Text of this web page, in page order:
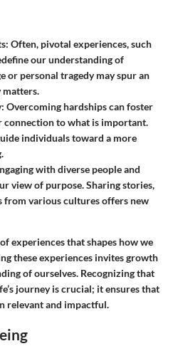
Often, pivotal experiences, such
our understanding of
or personal tragedy may spur an
Overcoming hardships can foster
connection to what is important.
individuals toward a more
with diverse people and
view of purpose. Sharing stories,
from various cultures offers new
experiences that shapes how we
these experiences invites growth
of ourselves. Recognizing that
journey is crucial; it ensures that
relevant and impactful.